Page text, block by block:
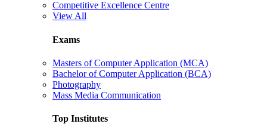
Competitive Excellence Centre
View All
Exams
Masters of Computer Application (MCA)
Bachelor of Computer Application (BCA)
Photography
Mass Media Communication
Top Institutes